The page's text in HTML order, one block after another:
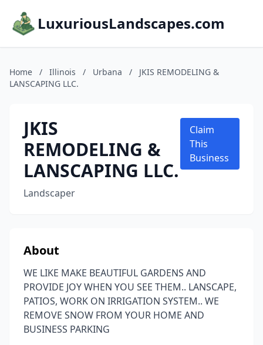
LuxuriousLandscapes.com
Home / Illinois / Urbana /
JKIS REMODELING &
LANSCAPING LLC.
JKIS
REMODELING &
LANSCAPING LLC.
Landscaper
Claim
This
Business
About
WE LIKE MAKE BEAUTIFUL GARDENS AND
PROVIDE JOY WHEN YOU SEE THEM.. LANSCAPE,
PATIOS, WORK ON IRRIGATION SYSTEM.. WE
REMOVE SNOW FROM YOUR HOME AND
BUSINESS PARKING